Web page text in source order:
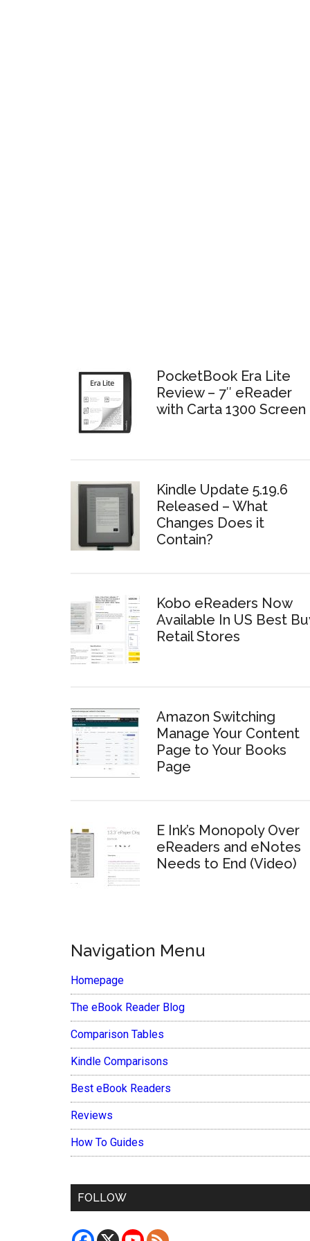
PocketBook Era Lite
Review – 7″ eReader
with Carta 1300 Screen
Kindle Update 5.19.6
Released – What
Changes Does it
Contain?
Kobo eReaders Now
Available In US Best
Retail Stores
Amazon Switching
Manage Your Content
Page to Your Books
Page
E Ink’s Monopoly Over
eReaders and eNotes
Needs to End (Video)
Navigation Menu
Homepage
The eBook Reader Blog
Comparison Tables
Kindle Comparisons
Best eBook Readers
Reviews
How To Guides
FOLLOW